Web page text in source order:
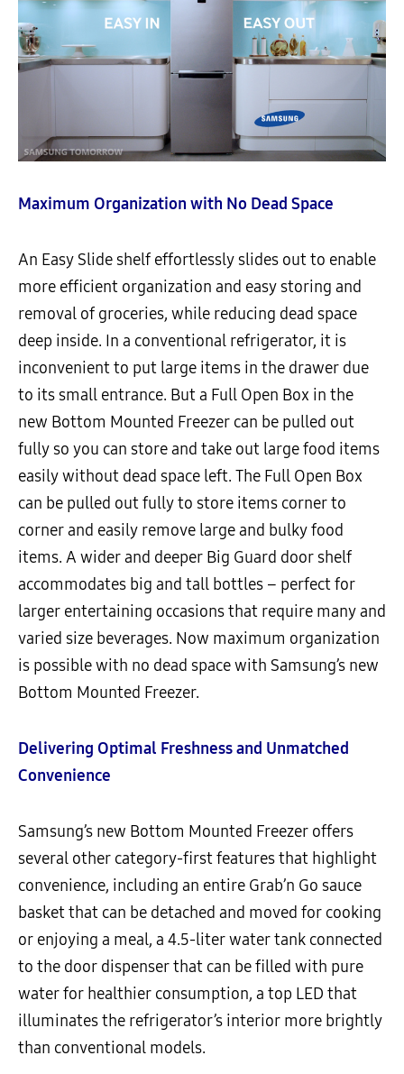
Maximum Organization with No Dead Space
An Easy Slide shelf effortlessly slides out to enable
more efficient organization and easy storing and
removal of groceries, while reducing dead space
deep inside. In a conventional refrigerator, it is
inconvenient to put large items in the drawer due
to its small entrance. But a Full Open Box in the
new Bottom Mounted Freezer can be pulled out
fully so you can store and take out large food items
easily without dead space left. The Full Open Box
can be pulled out fully to store items corner to
corner and easily remove large and bulky food
items. A wider and deeper Big Guard door shelf
accommodates big and tall bottles – perfect for
larger entertaining occasions that require many and
varied size beverages. Now maximum organization
is possible with no dead space with Samsung’s new
Bottom Mounted Freezer.
Delivering Optimal Freshness and Unmatched
Convenience
Samsung’s new Bottom Mounted Freezer offers
several other category-first features that highlight
convenience, including an entire Grab’n Go sauce
basket that can be detached and moved for cooking
or enjoying a meal, a 4.5-liter water tank connected
to the door dispenser that can be filled with pure
water for healthier consumption, a top LED that
illuminates the refrigerator’s interior more brightly
than conventional models.